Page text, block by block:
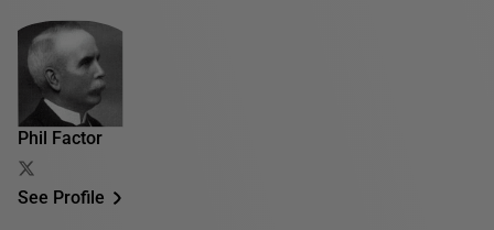
Phil Factor
See Profile